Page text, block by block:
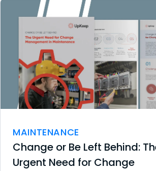
MAINTENANCE
Change or Be Left Behind:
Urgent Need for Change